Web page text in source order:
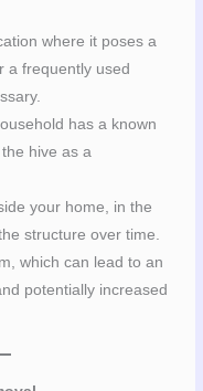
where it poses a
a frequently used
has a known
hive as a
your home, in the
structure over time.
which can lead to an
potentially increased